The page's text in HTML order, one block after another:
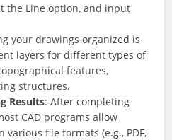
the Line option, and input
your drawings organized is
layers for different types of
features,
structures.
Results: After completing
CAD programs allow
file formats (e.g., PDF,